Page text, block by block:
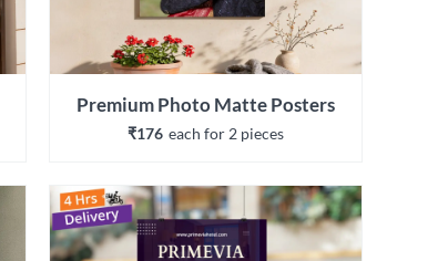
Premium Photo Matte Posters
₹176 each for 2 pieces